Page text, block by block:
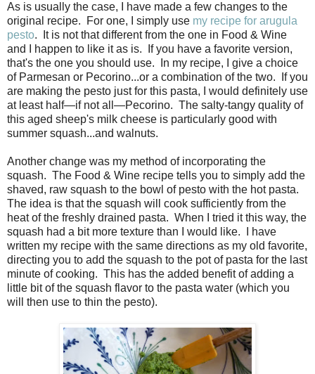
As is usually the case, I have made a few changes to the
original recipe. For one, I simply use my recipe for arugula
pesto. It is not that different from the one in Food & Wine
and I happen to like it as is. If you have a favorite version,
that's the one you should use. In my recipe, I give a choice
of Parmesan or Pecorino...or a combination of the two. If you
are making the pesto just for this pasta, I would definitely use
at least half—if not all—Pecorino. The salty-tangy quality of
this aged sheep's milk cheese is particularly good with
summer squash...and walnuts.
Another change was my method of incorporating the
squash. The Food & Wine recipe tells you to simply add the
shaved, raw squash to the bowl of pesto with the hot pasta.
The idea is that the squash will cook sufficiently from the
heat of the freshly drained pasta. When I tried it this way, the
squash had a bit more texture than I would like. I have
written my recipe with the same directions as my old favorite,
directing you to add the squash to the pot of pasta for the last
minute of cooking. This has the added benefit of adding a
little bit of the squash flavor to the pasta water (which you
will then use to thin the pesto).